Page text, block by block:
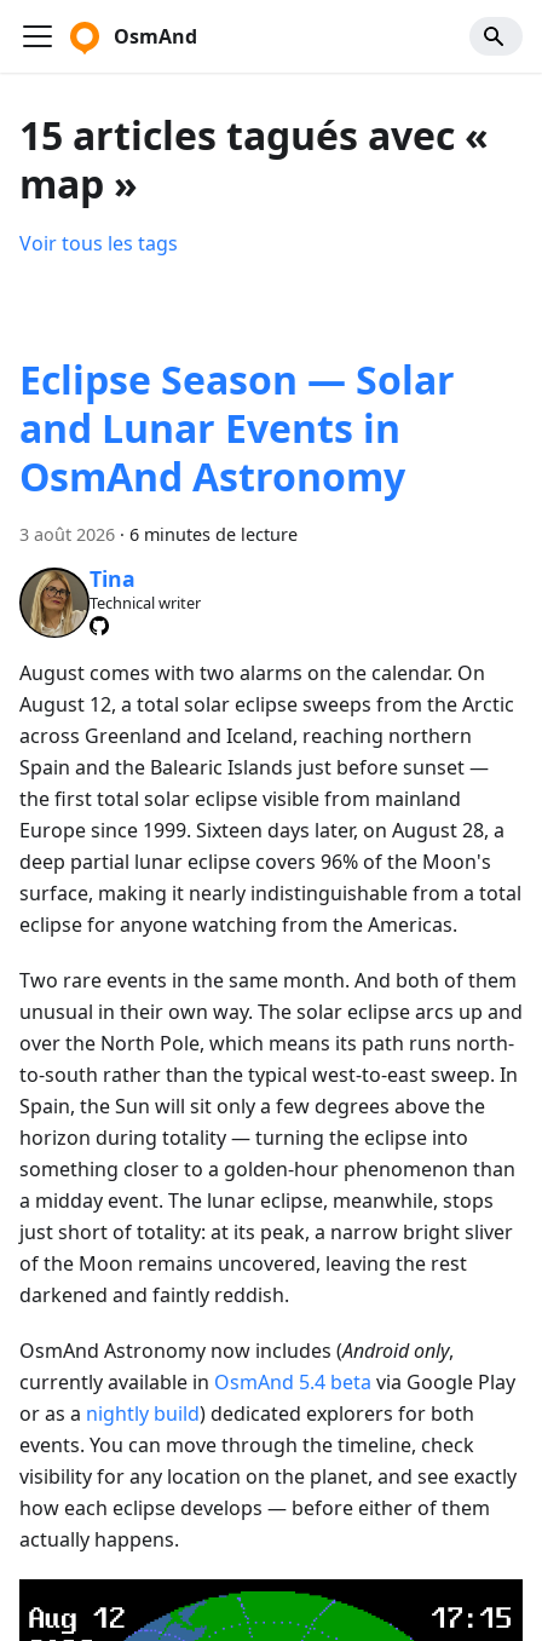
OsmAnd
15 articles tagués avec «
map »
Voir tous les tags
Eclipse Season — Solar
and Lunar Events in
OsmAnd Astronomy
3 août 2026 · 6 minutes de lecture
Tina
Technical writer
August comes with two alarms on the calendar. On
August 12, a total solar eclipse sweeps from the Arctic
across Greenland and Iceland, reaching northern
Spain and the Balearic Islands just before sunset —
the first total solar eclipse visible from mainland
Europe since 1999. Sixteen days later, on August 28, a
deep partial lunar eclipse covers 96% of the Moon's
surface, making it nearly indistinguishable from a total
eclipse for anyone watching from the Americas.
Two rare events in the same month. And both of them
unusual in their own way. The solar eclipse arcs up and
over the North Pole, which means its path runs north-
to-south rather than the typical west-to-east sweep. In
Spain, the Sun will sit only a few degrees above the
horizon during totality — turning the eclipse into
something closer to a golden-hour phenomenon than
a midday event. The lunar eclipse, meanwhile, stops
just short of totality: at its peak, a narrow bright sliver
of the Moon remains uncovered, leaving the rest
darkened and faintly reddish.
OsmAnd Astronomy now includes (Android only,
currently available in OsmAnd 5.4 beta via Google Play
or as a nightly build) dedicated explorers for both
events. You can move through the timeline, check
visibility for any location on the planet, and see exactly
how each eclipse develops — before either of them
actually happens.